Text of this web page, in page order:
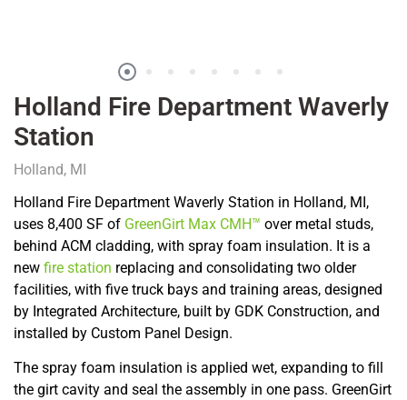
Holland Fire Department Waverly
Station
Holland, MI
Holland Fire Department Waverly Station in Holland, MI,
uses 8,400 SF of GreenGirt Max CMH™ over metal studs,
behind ACM cladding, with spray foam insulation. It is a
new fire station replacing and consolidating two older
facilities, with five truck bays and training areas, designed
by Integrated Architecture, built by GDK Construction, and
installed by Custom Panel Design.
The spray foam insulation is applied wet, expanding to fill
the girt cavity and seal the assembly in one pass. GreenGirt